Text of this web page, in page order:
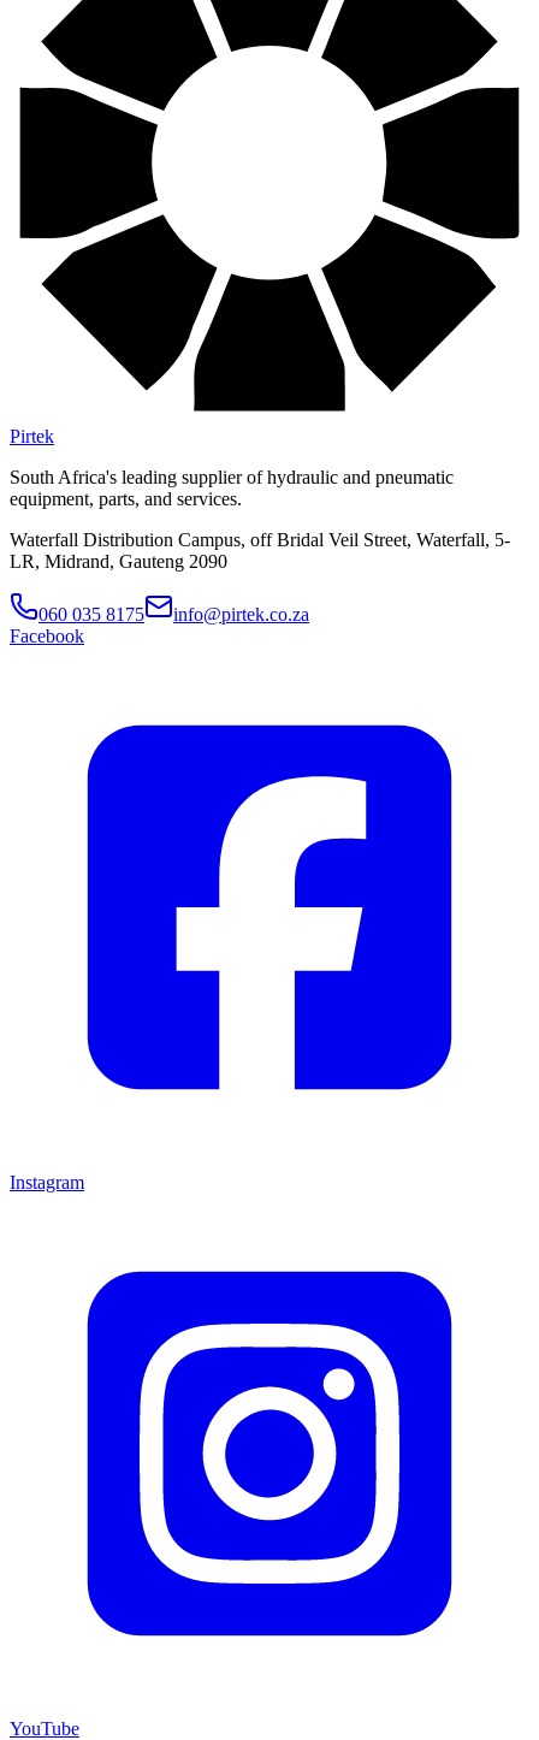
Pirtek
South Africa's leading supplier of hydraulic and pneumatic
equipment, parts, and services.
Waterfall Distribution Campus, off Bridal Veil Street, Waterfall, 5-
LR, Midrand, Gauteng 2090
060 035 8175
info@pirtek.co.za
Facebook
Instagram
YouTube